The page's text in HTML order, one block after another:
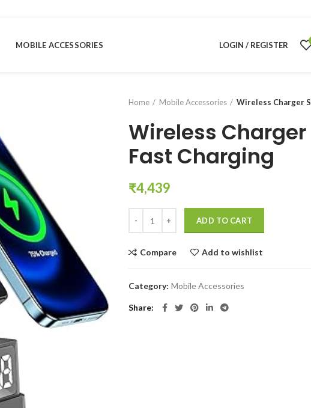
MOBILE ACCESSORIES LOGIN / REGISTER
Home Mobile Accessories Wireless Charger
Wireless
Fast Charging
₹4,439
ADD TO CART
Compare Add to wishlist
Category: Mobile Accessories
Share